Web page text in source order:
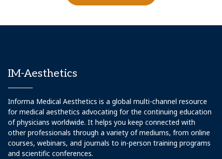
IM-Aesthetics
Informa Medical Aesthetics is a global multi-channel resource
for medical aesthetics advocating for the continuing education
of physicians worldwide. It helps you keep connected with
other professionals through a variety of mediums, from online
courses, webinars, and journals to in-person training programs
and scientific conferences.